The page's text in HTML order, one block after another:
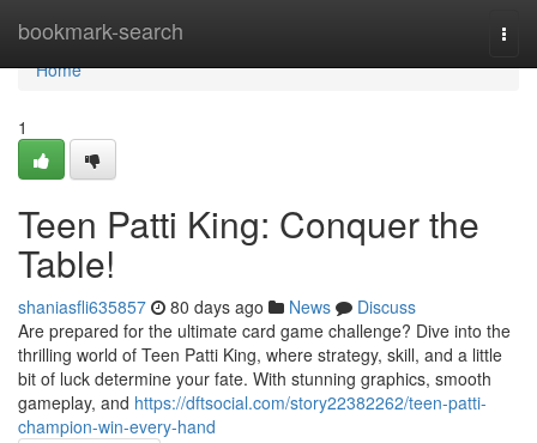
bookmark-search
Home
Home
1
Teen Patti King: Conquer the
Table!
shaniasfli635857 80 days ago News
Discuss
Are prepared for the ultimate card game challenge? Dive into the
thrilling world of Teen Patti King, where strategy, skill, and a little
bit of luck determine your fate. With stunning graphics, smooth
gameplay, and https://dftsocial.com/story22382262/teen-patti-
champion-win-every-hand